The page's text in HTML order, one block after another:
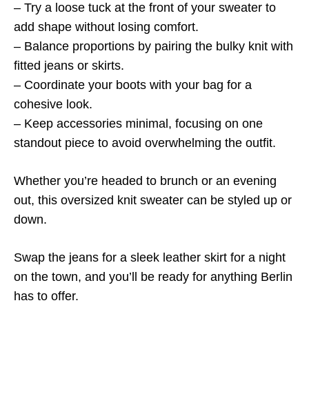
– Try a loose tuck at the front of your sweater to
add shape without losing comfort.
– Balance proportions by pairing the bulky knit with
fitted jeans or skirts.
– Coordinate your boots with your bag for a
cohesive look.
– Keep accessories minimal, focusing on one
standout piece to avoid overwhelming the outfit.
Whether you’re headed to brunch or an evening
out, this oversized knit sweater can be styled up or
down.
Swap the jeans for a sleek leather skirt for a night
on the town, and you’ll be ready for anything Berlin
has to offer.